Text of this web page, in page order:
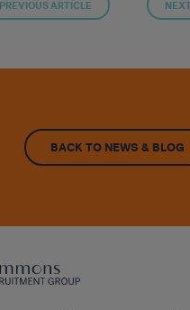
PREVIOUS ARTICLE
BACK TO NEWS & BLOG